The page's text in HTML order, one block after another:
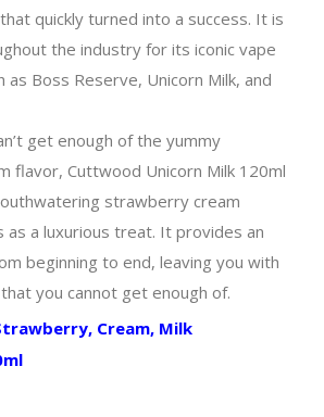
quickly turned into a success. It is
the industry for its iconic vape
as Boss Reserve, Unicorn Milk, and
get enough of the yummy
flavor, Cuttwood Unicorn Milk 120ml
strawberry cream
as a luxurious treat. It provides an
beginning to end, leaving you with
you cannot get enough of.
Cream, Milk